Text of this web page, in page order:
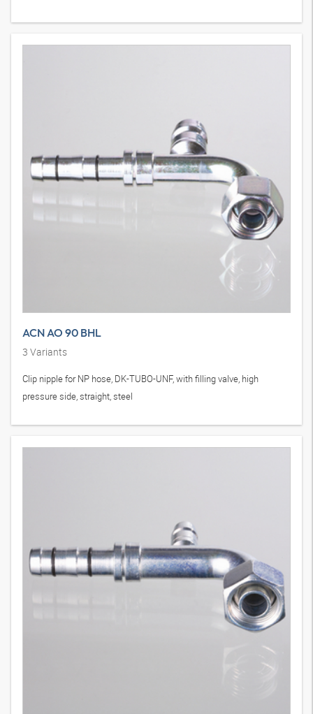
ACN AO 90 BHL
3 Variants
Clip nipple for NP hose, DK-TUBO-UNF, with filling valve, high
pressure side, straight, steel